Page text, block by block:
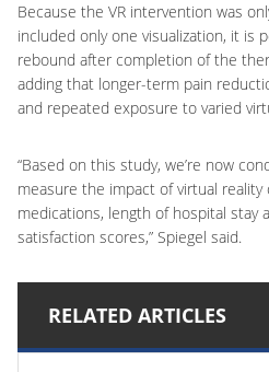
Because the VR intervention was
included only one visualization, it is
rebound after completion of the
adding that longer-term pain
and repeated exposure to varied
“Based on this study, we’re now
measure the impact of virtual
medications, length of hospital stay
satisfaction scores,” Spiegel said.
RELATED ARTICLES